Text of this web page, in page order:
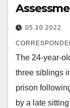
05.10.2022
The 24-year-
three siblings
prison
by a late